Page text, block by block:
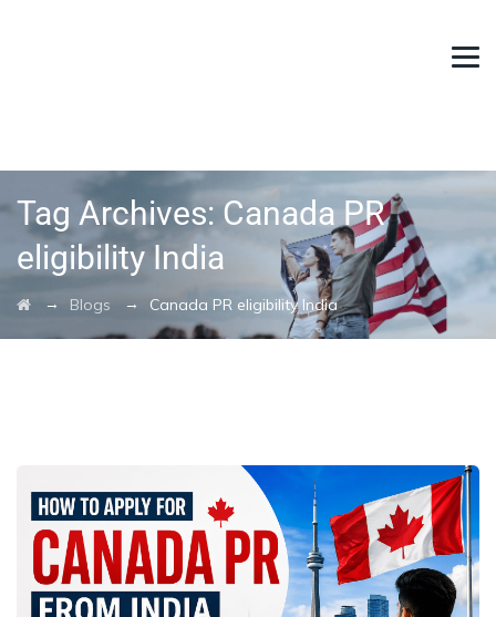
Tag Archives: Canada PR
eligibility India
→ Blogs → Canada PR eligibility India